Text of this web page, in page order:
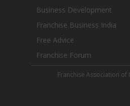
Business Development
Franchise Business India
Free Advice
Franchise Forum
Franchise Association of